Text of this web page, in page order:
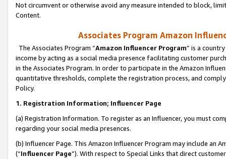
Not circumvent or otherwise avoid any measure intended to block,
Content.
Associates Program Amazon
The Associates Program “Amazon Influencer Program” is a
income by acting as a social media presence facilitating customer
in the Associates Program. In order to participate in the Amazon
quantitative thresholds, complete the registration process, and
Policy.
1. Registration Information; Influencer Page
(a) Registration Information. To register as an Influencer, you must
regarding your social media presences.
(b) Influencer Page. This Amazon Influencer Program may include an
(“Influencer Page”). With respect to Special Links that direct